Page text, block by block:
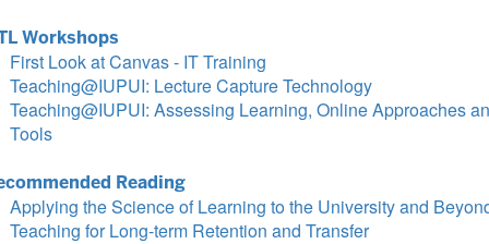
Workshops
First Look at Canvas - IT Training
Teaching@IUPUI: Lecture Capture Technology
Teaching@IUPUI: Assessing Learning, Online Approaches
Tools
Reading
Applying the Science of Learning to the University and
Teaching for Long-term Retention and Transfer